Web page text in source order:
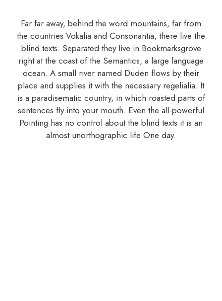
Far far away, behind the word mountains, far from
the countries Vokalia and Consonantia, there live the
blind texts. Separated they live in Bookmarksgrove
right at the coast of the Semantics, a large language
ocean. A small river named Duden flows by their
place and supplies it with the necessary regelialia. It
is a paradisematic country, in which roasted parts of
sentences fly into your mouth. Even the all-powerful
Pointing has no control about the blind texts it is an
almost unorthographic life One day.